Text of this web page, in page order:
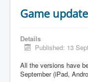
Game
Details
Published: 13
All the versions have
September (iPad,